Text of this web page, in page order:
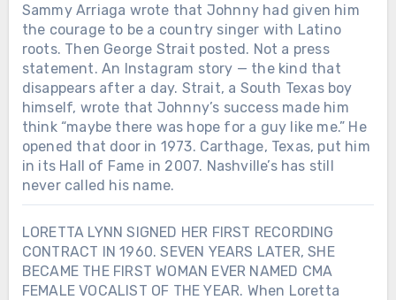
Sammy Arriaga wrote that Johnny had given him
the courage to be a country singer with Latino
roots. Then George Strait posted. Not a press
statement. An Instagram story — the kind that
disappears after a day. Strait, a South Texas boy
himself, wrote that Johnny’s success made him
think “maybe there was hope for a guy like me.” He
opened that door in 1973. Carthage, Texas, put him
in its Hall of Fame in 2007. Nashville’s has still
never called his name.
LORETTA LYNN SIGNED HER FIRST RECORDING
CONTRACT IN 1960. SEVEN YEARS LATER, SHE
BECAME THE FIRST WOMAN EVER NAMED CMA
FEMALE VOCALIST OF THE YEAR. When Loretta